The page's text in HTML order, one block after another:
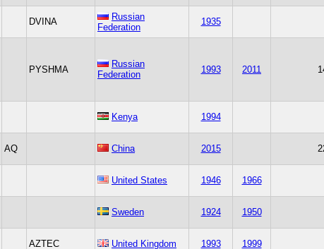
DVINA
Russian
Federation
1935
PYSHMA
Russian
Federation
1993 2011
Kenya 1994
AQ China 2015
United States 1946 1966
Sweden 1924 1950
AZTEC United Kingdom 1993 1999